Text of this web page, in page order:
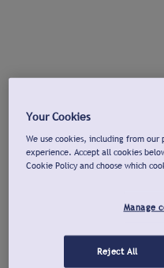
Your Cookies
We use cookies, including from
experience. Accept all cookies
Cookie Policy and choose which
Manage
Reject All